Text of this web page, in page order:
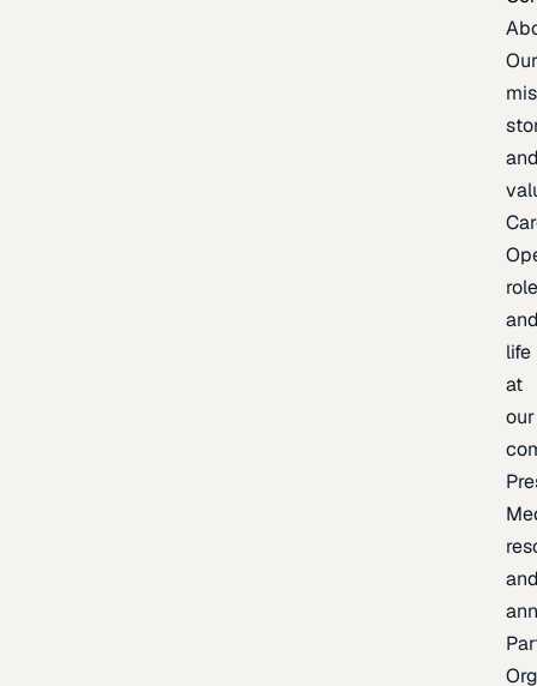
life
at
our